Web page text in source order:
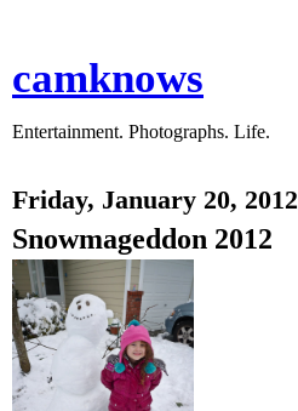
camknows
Entertainment. Photographs. Life.
Friday, January 20, 2012
Snowmageddon 2012